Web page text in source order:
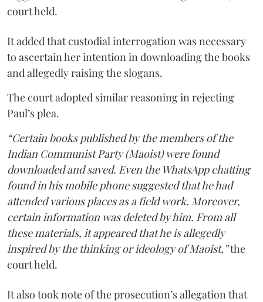
court held.
It added that custodial interrogation was necessary
to ascertain her intention in downloading the books
and allegedly raising the slogans.
The court adopted similar reasoning in rejecting
Paul’s plea.
“Certain books published by the members of the
Indian Communist Party (Maoist) were found
downloaded and saved. Even the WhatsApp chatting
found in his mobile phone suggested that he had
attended various places as a field work. Moreover,
certain information was deleted by him. From all
these materials, it appeared that he is allegedly
inspired by the thinking or ideology of Maoist,”the
court held.
It also took note of the prosecution’s allegation that